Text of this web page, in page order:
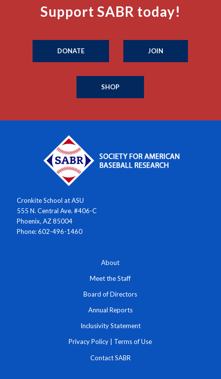
Support SABR today!
DONATE JOIN
SHOP
Cronkite School at ASU
555 N. Central Ave. #406-C
Phoenix, AZ 85004
Phone: 602-496-1460
About
Meet the Staff
Board of Directors
Annual Reports
Inclusivity Statement
Privacy Policy Terms of Use
Contact SABR